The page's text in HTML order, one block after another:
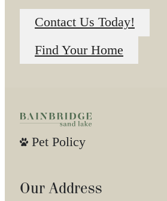
Contact Us Today!
Find Your Home
Pet Policy
Our Address